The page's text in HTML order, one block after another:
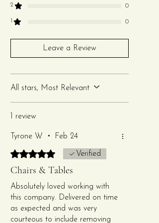
Features:
Dimensions: 36" H x 16.5" W
x 18" D (seat height: 17.5”)
quality clear resin for
comfortable and padded
cushion
Lightweight and stackable
for easy transport and
quick setup
outdoor use
Perfect for any elegant or
modern event theme
2 0
1 0
Leave a Review
All stars, Most Relevant
1 review
Tyrone W • Feb 24
Rated 5 out of 5 stars.Verified
Chairs & Tables
Absolutely loved working with
this company. Delivered on time
as expected and was very
courteous to include removing